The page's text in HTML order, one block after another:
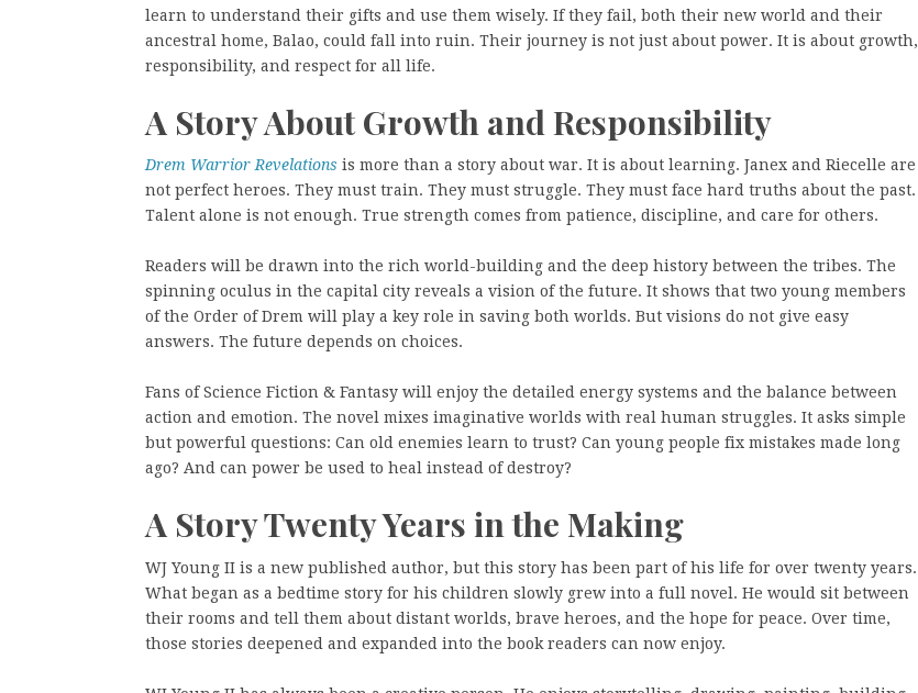
learn to understand their gifts and use them wisely. If they fail, both their new world and their
ancestral home, Balao, could fall into ruin. Their journey is not just about power. It is about growth,
responsibility, and respect for all life.
A Story About Growth and Responsibility
Drem Warrior Revelations is more than a story about war. It is about learning. Janex and Riecelle are
not perfect heroes. They must train. They must struggle. They must face hard truths about the past.
Talent alone is not enough. True strength comes from patience, discipline, and care for others.
Readers will be drawn into the rich world-building and the deep history between the tribes. The
spinning oculus in the capital city reveals a vision of the future. It shows that two young members
of the Order of Drem will play a key role in saving both worlds. But visions do not give easy
answers. The future depends on choices.
Fans of Science Fiction & Fantasy will enjoy the detailed energy systems and the balance between
action and emotion. The novel mixes imaginative worlds with real human struggles. It asks simple
but powerful questions: Can old enemies learn to trust? Can young people fix mistakes made long
ago? And can power be used to heal instead of destroy?
A Story Twenty Years in the Making
WJ Young II is a new published author, but this story has been part of his life for over twenty years.
What began as a bedtime story for his children slowly grew into a full novel. He would sit between
their rooms and tell them about distant worlds, brave heroes, and the hope for peace. Over time,
those stories deepened and expanded into the book readers can now enjoy.